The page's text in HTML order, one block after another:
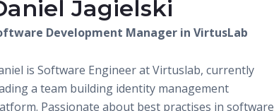
Jagielski
Development Manager in VirtusLab
is Software Engineer at Virtuslab, currently
a team building identity management
Passionate about best practises in software